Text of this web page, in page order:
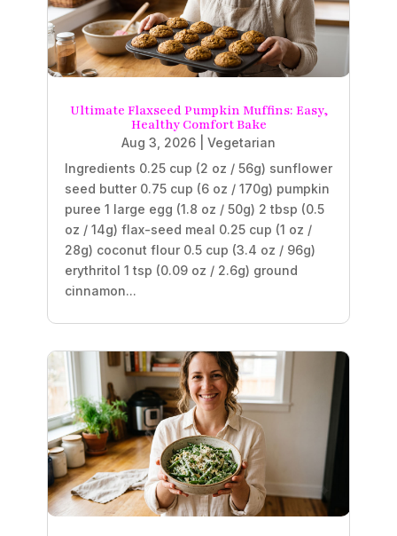
Ultimate Flaxseed Pumpkin Muffins: Easy,
Healthy Comfort Bake
Aug 3, 2026
Vegetarian
Ingredients 0.25 cup (2 oz / 56g) sunflower
seed butter 0.75 cup (6 oz / 170g) pumpkin
puree 1 large egg (1.8 oz / 50g) 2 tbsp (0.5
oz / 14g) flax-seed meal 0.25 cup (1 oz /
28g) coconut flour 0.5 cup (3.4 oz / 96g)
erythritol 1 tsp (0.09 oz / 2.6g) ground
cinnamon...